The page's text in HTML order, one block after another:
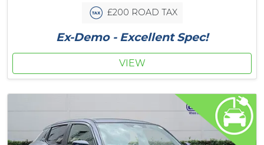
£200 ROAD TAX
Ex-Demo - Excellent Spec!
VIEW